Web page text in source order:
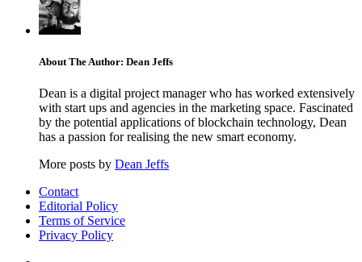
About The Author: Dean Jeffs
Dean is a digital project manager who has worked extensively
with start ups and agencies in the marketing space. Fascinated
by the potential applications of blockchain technology, Dean
has a passion for realising the new smart economy.
More posts by Dean Jeffs
Contact
Editorial Policy
Terms of Service
Privacy Policy